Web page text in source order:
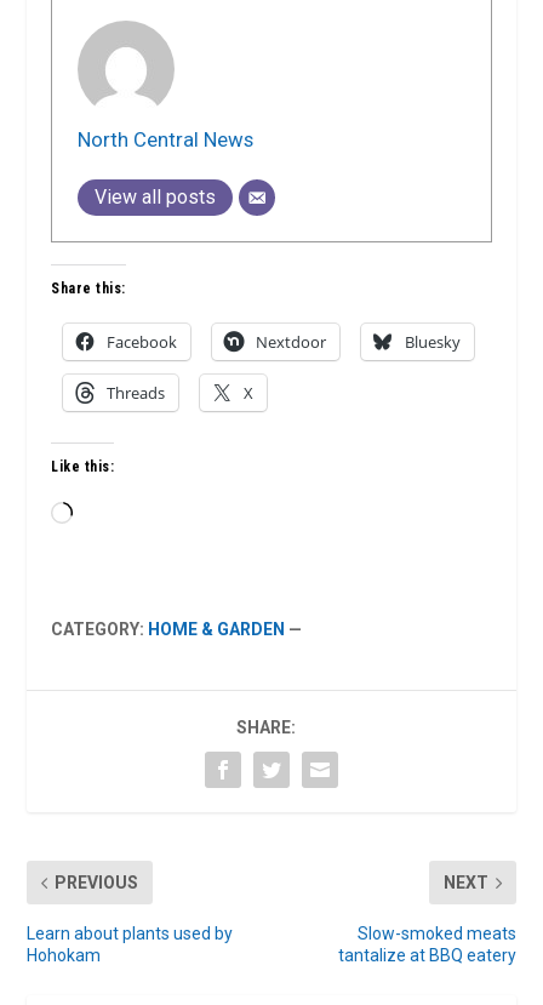
North Central News
View all posts
Share this:
Facebook Nextdoor Bluesky
Threads X
Like this:
Loading…
CATEGORY: HOME & GARDEN —
SHARE:
PREVIOUS
Learn about plants used by
Hohokam
NEXT
Slow-smoked meats
tantalize at BBQ eatery